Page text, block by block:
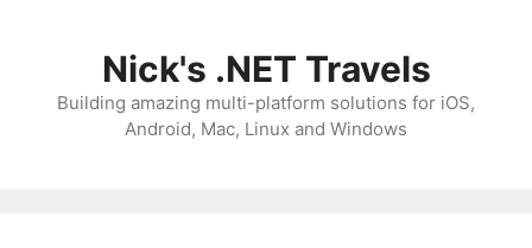
Nick's .NET Travels
Building amazing multi-platform solutions for iOS,
Android, Mac, Linux and Windows